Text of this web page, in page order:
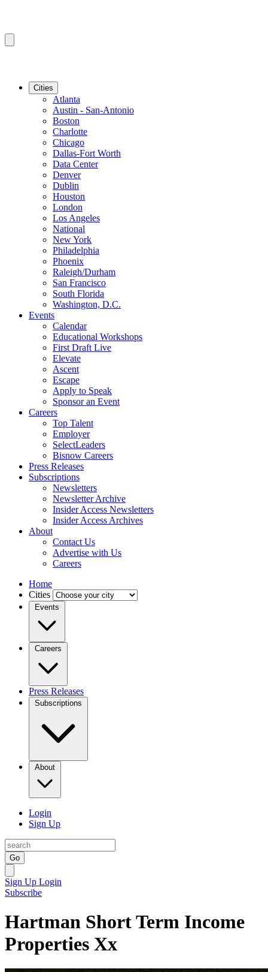
Cities
Atlanta
Austin - San-Antonio
Boston
Charlotte
Chicago
Dallas-Fort Worth
Data Center
Denver
Dublin
Houston
London
Los Angeles
National
New York
Philadelphia
Phoenix
Raleigh/Durham
San Francisco
South Florida
Washington, D.C.
Events
Calendar
Educational Workshops
First Draft Live
Elevate
Ascent
Escape
Apply to Speak
Sponsor an Event
Careers
Top Talent
Employer
SelectLeaders
Bisnow Careers
Press Releases
Subscriptions
Newsletters
Newsletter Archive
Insider Access Newsletters
Insider Access Archives
About
Contact Us
Advertise with Us
Careers
Home
Cities
Events
Careers
Press Releases
Subscriptions
About
Login
Sign Up
Go
Sign Up Login
Subscribe
Hartman Short Term Income
Properties Xx